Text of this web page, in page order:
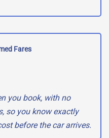
Fares
you book, with no
so you know exactly
before the car arrives.